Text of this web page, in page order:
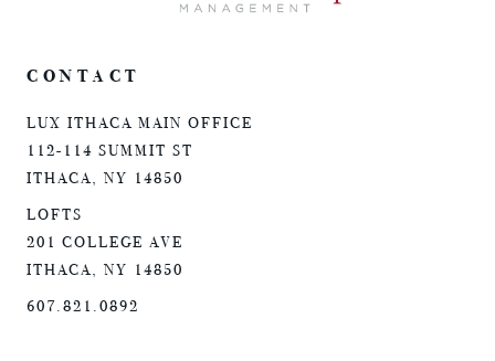
CONTACT
LUX ITHACA MAIN OFFICE
112-114 SUMMIT ST
ITHACA, NY 14850
LOFTS
201 COLLEGE AVE
ITHACA, NY 14850
607.821.0892